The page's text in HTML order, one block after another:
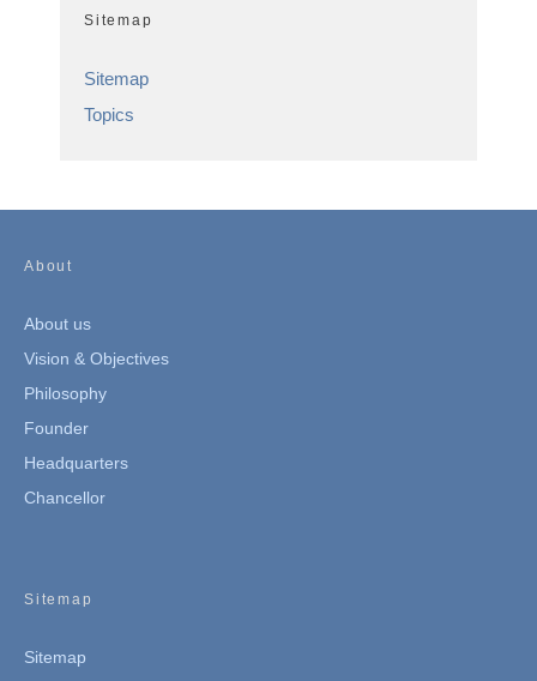
Sitemap
Sitemap
Topics
About
About us
Vision & Objectives
Philosophy
Founder
Headquarters
Chancellor
Sitemap
Sitemap